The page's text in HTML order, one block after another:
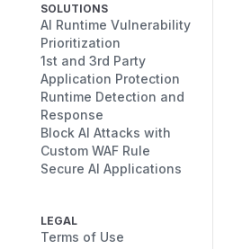
SOLUTIONS
AI Runtime Vulnerability
Prioritization
1st and 3rd Party
Application Protection
Runtime Detection and
Response
Block AI Attacks with
Custom WAF Rule
Secure AI Applications
LEGAL
Terms of Use